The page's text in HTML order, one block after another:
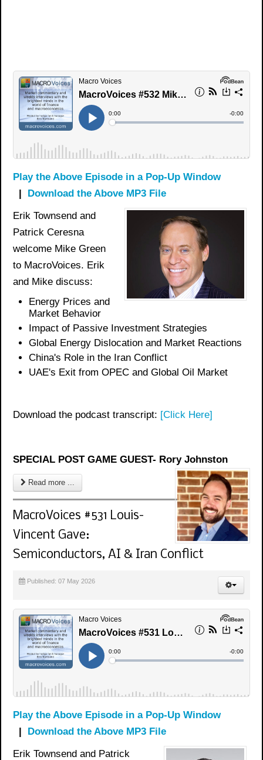
Play the Above Episode in a Pop-Up Window
| Download the Above MP3 File
Erik Townsend and
Patrick Ceresna
welcome Mike Green
to MacroVoices. Erik
and Mike discuss:
Energy Prices and
Market Behavior
Impact of Passive Investment Strategies
Global Energy Dislocation and Market Reactions
China's Role in the Iran Conflict
UAE's Exit from OPEC and Global Oil Market
Download the podcast transcript: [Click Here]
SPECIAL POST GAME GUEST- Rory Johnston
Read more ...
MacroVoices #531 Louis-
Vincent Gave:
Semiconductors, AI & Iran Conflict
Published: 07 May 2026
Play the Above Episode in a Pop-Up Window
| Download the Above MP3 File
Erik Townsend and Patrick